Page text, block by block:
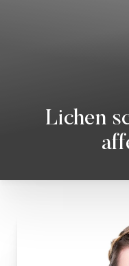
Lichen